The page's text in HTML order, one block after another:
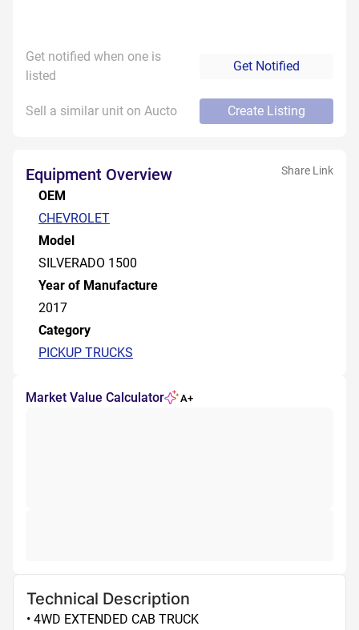
Get notified when one is
listed
Get Notified
Sell a similar unit on Aucto Create Listing
Equipment Overview Share Link
OEM
CHEVROLET
Model
SILVERADO 1500
Year of Manufacture
2017
Category
PICKUP TRUCKS
Market Value Calculator A+
Technical Description
• 4WD EXTENDED CAB TRUCK